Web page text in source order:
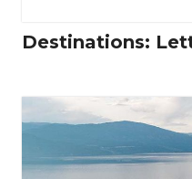
Destinations: